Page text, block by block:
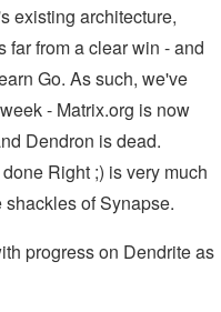
existing architecture,
far from a clear win - and
Go. As such, we've
- Matrix.org is now
Dendron is dead.
Right ;) is very much
of Synapse.
progress on Dendrite as